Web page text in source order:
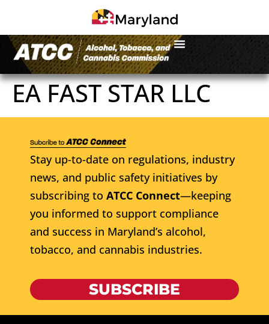
EA FAST STAR LLC
Stay up-to-date on regulations, industry
news, and public safety initiatives by
subscribing to ATCC Connect—keeping
you informed to support compliance
and success in Maryland’s alcohol,
tobacco, and cannabis industries.
SUBSCRIBE